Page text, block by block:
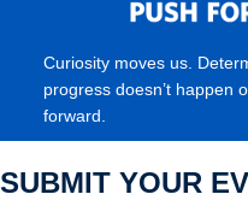
Curiosity moves us.
progress doesn’t happen
forward.
SUBMIT YOUR